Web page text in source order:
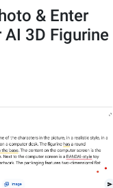
& Enter
3D Figurine